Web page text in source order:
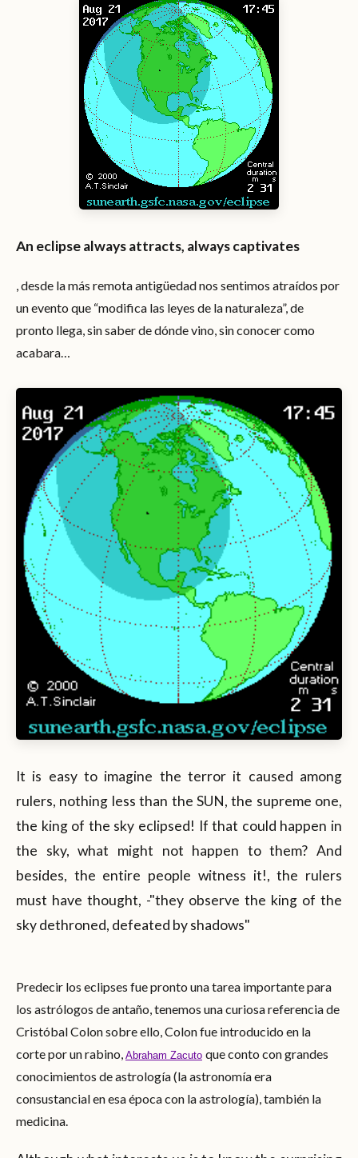
An eclipse always attracts, always captivates
, desde la más remota antigüedad nos sentimos atraídos por
un evento que “modifica las leyes de la naturaleza”, de
pronto llega, sin saber de dónde vino, sin conocer como
acabara…
It is easy to imagine the terror it caused among
rulers, nothing less than the SUN, the supreme one,
the king of the sky eclipsed! If that could happen in
the sky, what might not happen to them? And
besides, the entire people witness it!, the rulers
must have thought, -"they observe the king of the
sky dethroned, defeated by shadows"
Predecir los eclipses fue pronto una tarea importante para
los astrólogos de antaño, tenemos una curiosa referencia de
Cristóbal Colon sobre ello, Colon fue introducido en la
corte por un rabino, Abraham Zacuto que conto con grandes
conocimientos de astrología (la astronomía era
consustancial en esa época con la astrología), también la
medicina.